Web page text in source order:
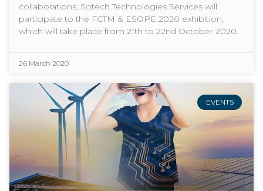
collaborations, Sotech Technologies Services will
participate to the FCTM & ESOPE 2020 exhibition,
which will take place from 21th to 22nd October 2020.
26 March 2020
EVENTS